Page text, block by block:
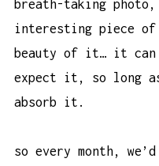
breath-taking
interesting piece of
beauty of it… it can
expect it, so long
absorb it.
so every month,